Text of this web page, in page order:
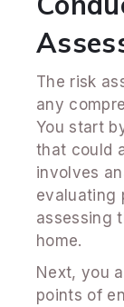
The risk
any
You start
that could
involves
evaluating
assessing
home.
Next, you
points of